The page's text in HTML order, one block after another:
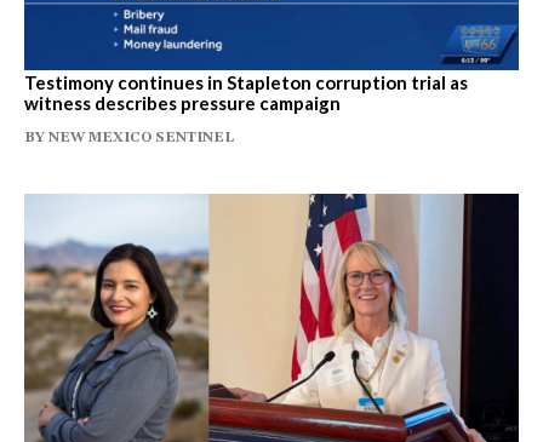
Testimony continues in Stapleton corruption trial as
witness describes pressure campaign
BY NEW MEXICO SENTINEL